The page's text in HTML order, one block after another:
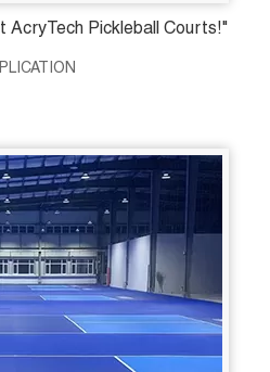
AcryTech Pickleball Courts!"